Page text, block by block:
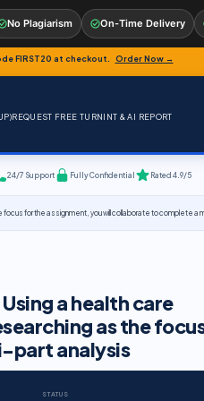
FIRST20 at checkout. Order Now →
REQUEST FREE TURNINT & AI REPORT
24/7 Support Fully Confidential Rated 4.9/5
focus for the assignment, you will collaborate to complete a
a health care
as the
part analysis
STATUS
No Plagiarism On-Time Delivery